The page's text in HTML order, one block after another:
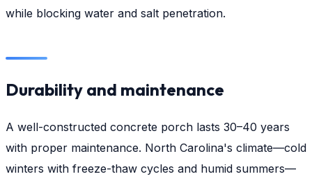
while blocking water and salt penetration.
Durability and maintenance
A well-constructed concrete porch lasts 30–40 years
with proper maintenance. North Carolina's climate—cold
winters with freeze-thaw cycles and humid summers—